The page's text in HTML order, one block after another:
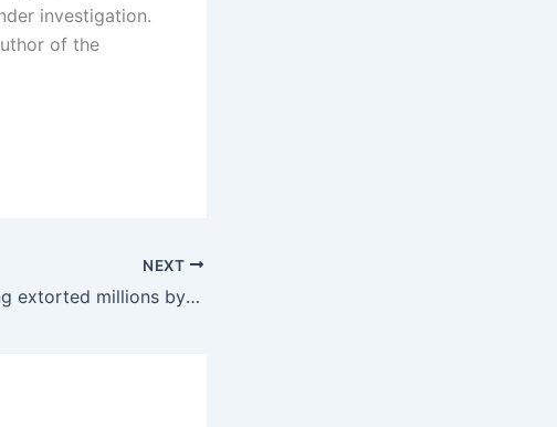
investigation.
of the
NEXT
Cyber-gang extorted millions by posing as cops, copyright holders